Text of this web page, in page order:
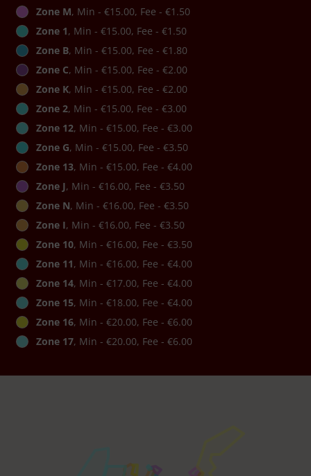
Zone M, Min - €15.00, Fee - €1.50
Zone 1, Min - €15.00, Fee - €1.50
Zone B, Min - €15.00, Fee - €1.80
Zone C, Min - €15.00, Fee - €2.00
Zone K, Min - €15.00, Fee - €2.00
Zone 2, Min - €15.00, Fee - €3.00
Zone 12, Min - €15.00, Fee - €3.00
Zone G, Min - €15.00, Fee - €3.50
Zone 13, Min - €15.00, Fee - €4.00
Zone J, Min - €16.00, Fee - €3.50
Zone N, Min - €16.00, Fee - €3.50
Zone I, Min - €16.00, Fee - €3.50
Zone 10, Min - €16.00, Fee - €3.50
Zone 11, Min - €16.00, Fee - €4.00
Zone 14, Min - €17.00, Fee - €4.00
Zone 15, Min - €18.00, Fee - €4.00
Zone 16, Min - €20.00, Fee - €6.00
Zone 17, Min - €20.00, Fee - €6.00